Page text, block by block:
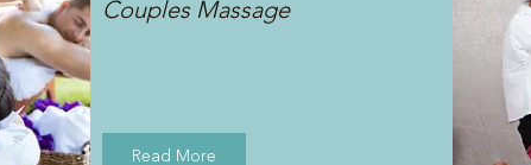
Couples Massage
Read More